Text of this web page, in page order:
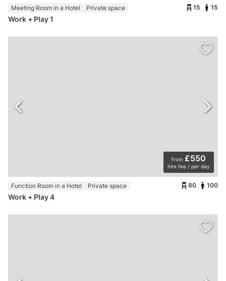
Meeting Room in a Hotel Private space 15 15
Work + Play 1
from £550
hire fee / per day
Function Room in a Hotel Private space 80 100
Work + Play 4